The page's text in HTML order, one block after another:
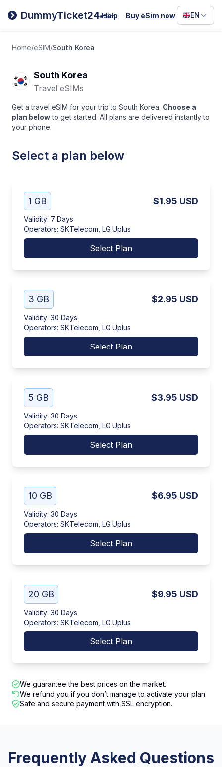
DummyTicket24eSim
Help Buy eSim now EN
Filipino
Deutsch
Home/eSIM/South Korea
South Korea
Travel eSIMs
Get a travel eSIM for your trip to South Korea. Choose a
plan below to get started. All plans are delivered instantly to
your phone.
Select a plan below
1 GB $1.95 USD
Validity: 7 Days
Operators: SKTelecom, LG Uplus
Select Plan
3 GB $2.95 USD
Validity: 30 Days
Operators: SKTelecom, LG Uplus
Select Plan
5 GB $3.95 USD
Validity: 30 Days
Operators: SKTelecom, LG Uplus
Select Plan
10 GB $6.95 USD
Validity: 30 Days
Operators: SKTelecom, LG Uplus
Select Plan
20 GB $9.95 USD
Validity: 30 Days
Operators: SKTelecom, LG Uplus
Select Plan
We guarantee the best prices on the market.
We refund you if you don’t manage to activate your plan.
Safe and secure payment with SSL encryption.
Frequently Asked Questions